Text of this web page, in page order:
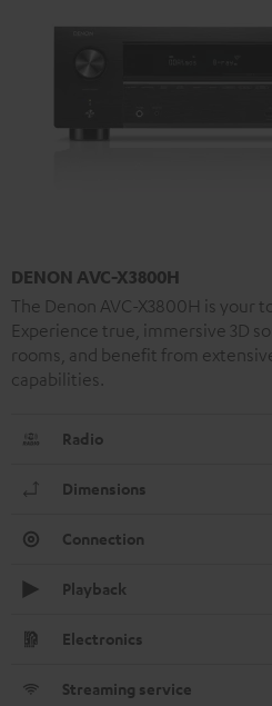
DENON AVC-X3800H
The Denon AVC-X3800H is your
Experience true, immersive 3D
rooms, and benefit from
capabilities.
Radio
Dimensions
Connection
Playback
Electronics
Streaming service